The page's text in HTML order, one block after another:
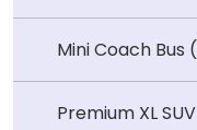
Mini Coach Bus
Premium XL SUV